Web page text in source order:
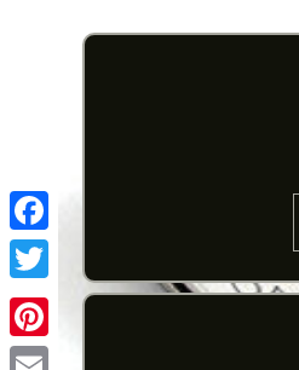
Pinterest